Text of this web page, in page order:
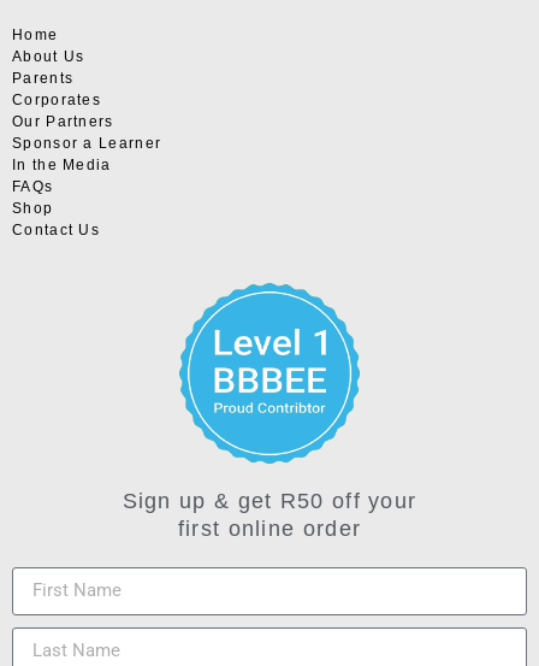
Home
About Us
Parents
Corporates
Our Partners
Sponsor a Learner
In the Media
FAQs
Shop
Contact Us
Sign up & get R50 off your
first online order